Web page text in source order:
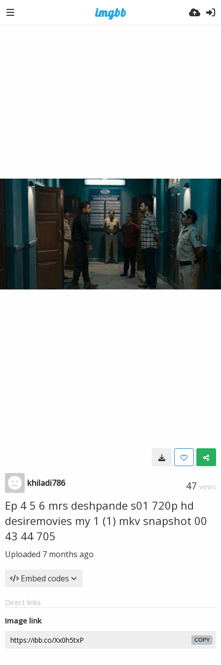
khiladi786 47 VIEWS
Ep 4 5 6 mrs deshpande s01 720p hd
desiremovies my 1 (1) mkv snapshot 00
43 44 705
Uploaded 7 months ago
Embed codes
Direct links
Image link
COPY